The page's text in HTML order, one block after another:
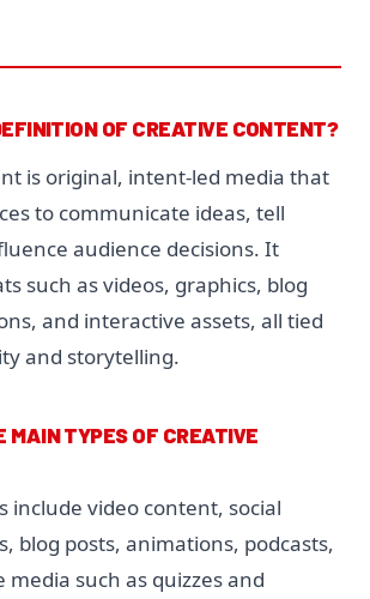
OF CREATIVE CONTENT?
is original, intent-led media that
to communicate ideas, tell
audience decisions. It
such as videos, graphics, blog
and interactive assets, all tied
and storytelling.
MAIN TYPES OF CREATIVE
include video content, social
blog posts, animations, podcasts,
such as quizzes and